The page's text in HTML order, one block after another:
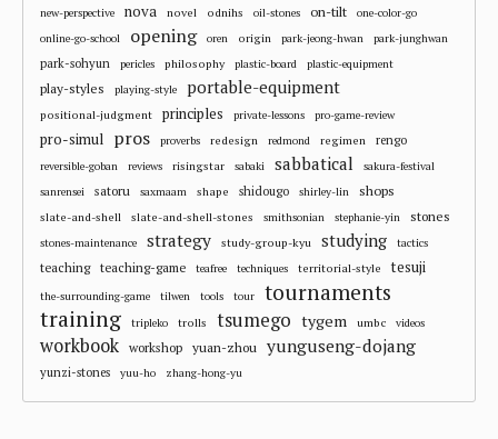
new-perspective nova novel odnihs oil-stones on-tilt
one-color-go
online-go-school
opening oren origin park-jeong-hwan park-junghwan
park-sohyun pericles philosophy plastic-board plastic-equipment
play-styles playing-style portable-equipment
positional-judgment principles private-lessons pro-game-review
pro-simul pros proverbs redesign redmond regimen rengo
reversible-goban reviews risingstar sabaki sabbatical
sakura-festival
sanrensei
satoru saxmaam shape shidougo shirley-lin shops
slate-and-shell slate-and-shell-stones smithsonian stephanie-yin stones
stones-maintenance strategy study-group-kyu studying tactics
teaching teaching-game teafree techniques territorial-style tesuji
the-surrounding-game tilwen tools tour tournaments
training tripleko trolls tsumego tygem umbc videos
workbook workshop yuan-zhou yunguseng-dojang
yunzi-stones yuu-ho zhang-hong-yu